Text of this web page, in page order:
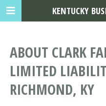
ABOUT CLARK
LIMITED
RICHMOND, KY
KENTUCKY